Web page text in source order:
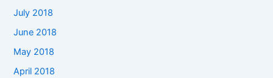
July 2018
June 2018
May 2018
April 2018